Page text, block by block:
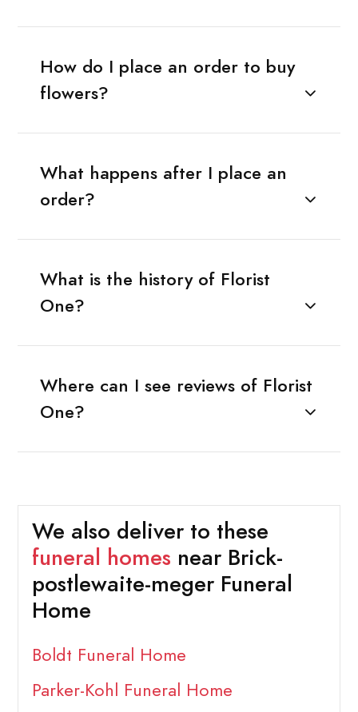
How do I place an order to buy
flowers?
What happens after I place an
order?
What is the history of Florist
One?
Where can I see reviews of Florist
One?
We also deliver to these
funeral homes near Brick-
postlewaite-meger Funeral
Home
Boldt Funeral Home
Parker-Kohl Funeral Home